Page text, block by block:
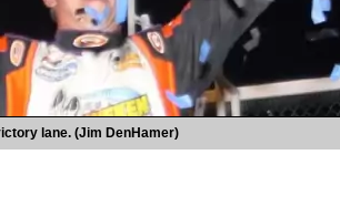
lane. (Jim DenHamer)